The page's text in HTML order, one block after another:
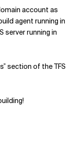
account as
agent running in
server running in
section of the TFS